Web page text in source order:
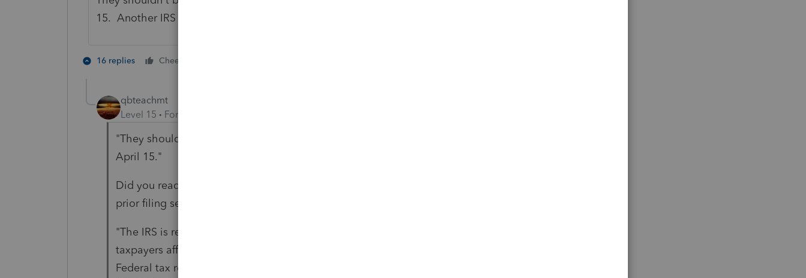
15. Another IRS glitch that is costing taxpayers money.
16 replies Cheers
qbteachmt
Level 15
Forum|Forum|5 years ago
"They shouldn't be doing that if the refund is issued within 45 days of
April 15."
Did you read anything at the links I provided? This is what started in the
prior filing season.
"The IRS is required by law to pay interest on tax refunds due to individual
taxpayers affected by the federally declared disaster who filed their
Federal tax returns for 2019 on or before the postponed due date of July